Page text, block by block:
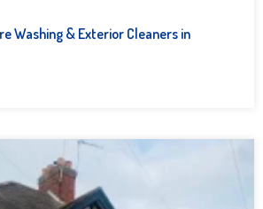
Washing & Exterior Cleaners in